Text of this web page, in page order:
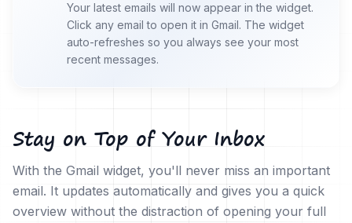
Your latest emails will now appear in the widget.
Click any email to open it in Gmail. The widget
auto-refreshes so you always see your most
recent messages.
Stay on Top of Your Inbox
With the Gmail widget, you'll never miss an important
email. It updates automatically and gives you a quick
overview without the distraction of opening your full